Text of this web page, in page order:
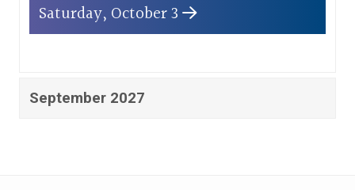
September 2027
Saturday, October 3